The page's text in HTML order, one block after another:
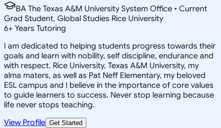
BA The Texas A&M University System Office • Current
Grad Student, Global Studies Rice University
6+ Years Tutoring
I am dedicated to helping students progress towards their
goals and learn with nobility, self discipline, endurance and
with respect. Rice University, Texas A&M University, my
alma maters, as well as Pat Neff Elementary, my beloved
ESL campus and I believe in the importance of core values
to guide learners to success. Never stop learning because
life never stops teaching.
View Profile Get Started